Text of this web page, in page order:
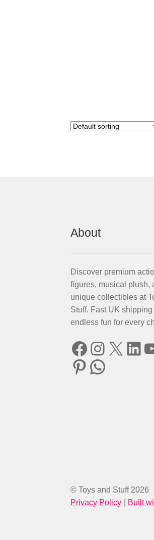
About
Discover premium
figures, musical plush,
unique collectibles at
Stuff. Fast UK shipping
endless fun for every
Facebook
X
Pinterest
© Toys and Stuff 2026
Privacy Policy
Built